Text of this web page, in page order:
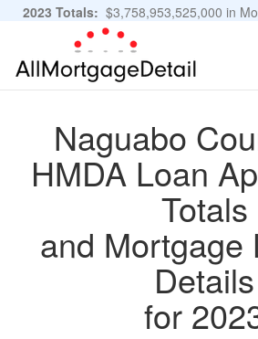
2023 Totals: $3,758,953,525,000 in
11,483,889 Applications
Naguabo
HMDA Loan
Totals
and Mortgage
Details
for